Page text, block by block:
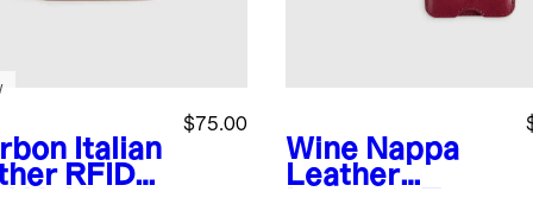
Italian
RFID
$75.00
Wine Nappa
Leather